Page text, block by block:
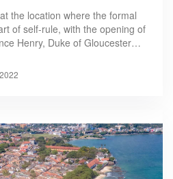
the location where the formal
of self-rule, with the opening of
Henry, Duke of Gloucester…